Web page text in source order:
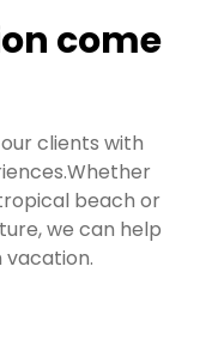
come
clients with
beach or
we can help
vacation.